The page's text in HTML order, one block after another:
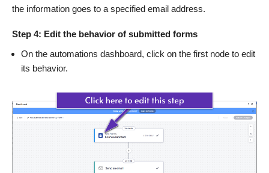
the information goes to a specified email address.
Step 4: Edit the behavior of submitted forms
On the automations dashboard, click on the first node to edit
its behavior.